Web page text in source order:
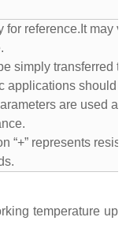
for reference.It may
simply transferred
applications should
are used
“+” represents
temperature up